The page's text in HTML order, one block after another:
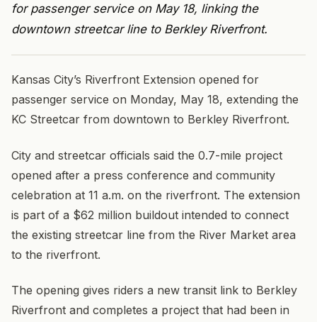
for passenger service on May 18, linking the
downtown streetcar line to Berkley Riverfront.
Kansas City’s Riverfront Extension opened for
passenger service on Monday, May 18, extending the
KC Streetcar from downtown to Berkley Riverfront.
City and streetcar officials said the 0.7-mile project
opened after a press conference and community
celebration at 11 a.m. on the riverfront. The extension
is part of a $62 million buildout intended to connect
the existing streetcar line from the River Market area
to the riverfront.
The opening gives riders a new transit link to Berkley
Riverfront and completes a project that had been in